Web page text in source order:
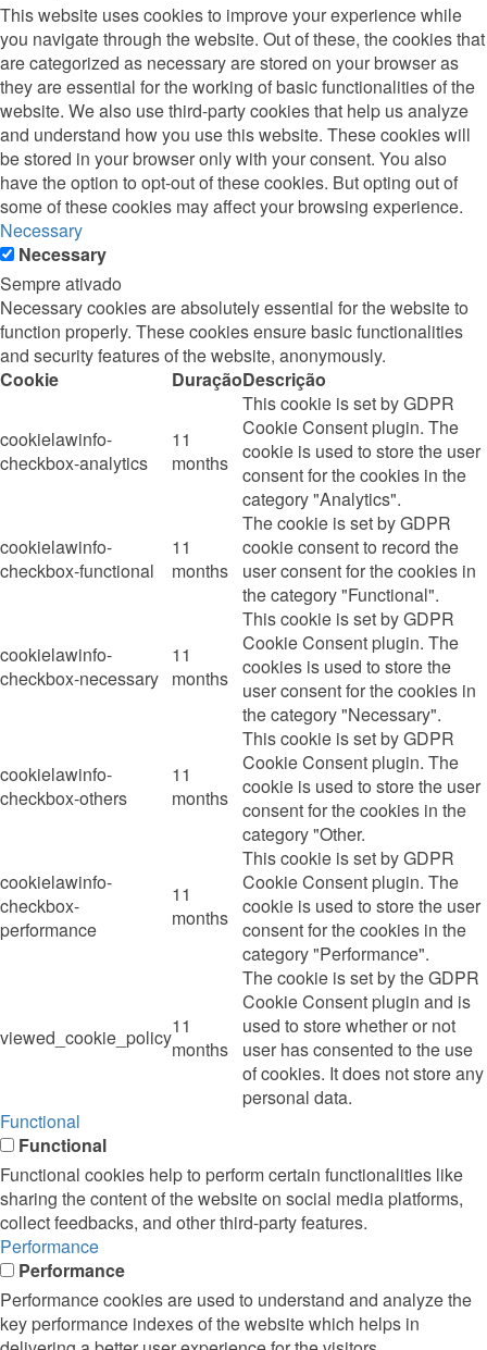
This website uses cookies to improve your experience while
you navigate through the website. Out of these, the cookies that
are categorized as necessary are stored on your browser as
they are essential for the working of basic functionalities of the
website. We also use third-party cookies that help us analyze
and understand how you use this website. These cookies will
be stored in your browser only with your consent. You also
have the option to opt-out of these cookies. But opting out of
some of these cookies may affect your browsing experience.
Necessary
Necessary
Sempre ativado
Necessary cookies are absolutely essential for the website to
function properly. These cookies ensure basic functionalities
and security features of the website, anonymously.
Cookie
DuraçãoDescrição
cookielawinfo-
checkbox-analytics
11
months
This cookie is set by GDPR
Cookie Consent plugin. The
cookie is used to store the user
consent for the cookies in the
category "Analytics".
cookielawinfo-
checkbox-functional
11
months
The cookie is set by GDPR
cookie consent to record the
user consent for the cookies in
the category "Functional".
cookielawinfo-
checkbox-necessary
11
months
This cookie is set by GDPR
Cookie Consent plugin. The
cookies is used to store the
user consent for the cookies in
the category "Necessary".
cookielawinfo-
checkbox-others
11
months
This cookie is set by GDPR
Cookie Consent plugin. The
cookie is used to store the user
consent for the cookies in the
category "Other.
cookielawinfo-
checkbox-
performance
11
months
This cookie is set by GDPR
Cookie Consent plugin. The
cookie is used to store the user
consent for the cookies in the
category "Performance".
viewed_cookie_policy11
months
The cookie is set by the GDPR
Cookie Consent plugin and is
used to store whether or not
user has consented to the use
of cookies. It does not store any
personal data.
Functional
Functional
Functional cookies help to perform certain functionalities like
sharing the content of the website on social media platforms,
collect feedbacks, and other third-party features.
Performance
Performance
Performance cookies are used to understand and analyze the
key performance indexes of the website which helps in